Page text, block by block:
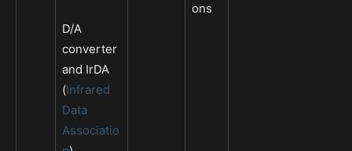
D/A
converter
and IrDA
(Infrared
Data
Associatio
ons